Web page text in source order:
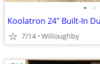
• •
7/14 Willoughby